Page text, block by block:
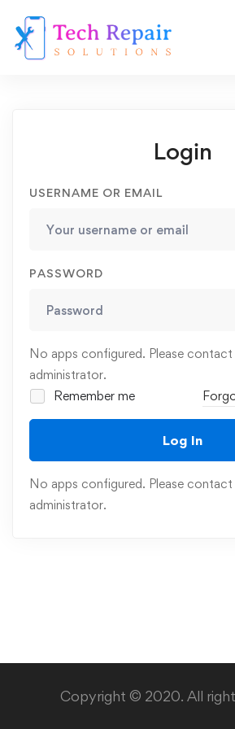
Login
USERNAME OR EMAIL
PASSWORD
No apps configured. Please
administrator.
Remember me
Log In
No apps configured. Please
administrator.
Copyright © 2020. All